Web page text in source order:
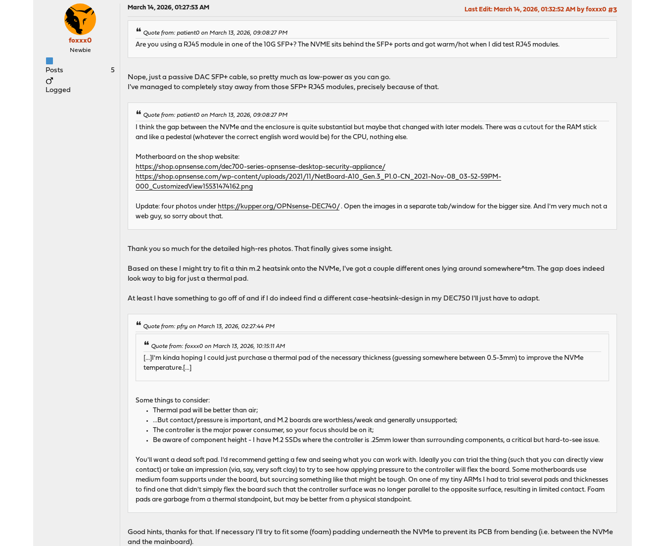
foxxx0
Newbie
Posts 5
Logged
March 14, 2026, 01:27:53 AM #3
Last Edit: March 14, 2026, 01:32:52 AM by foxxx0
Quote from: patient0 on March 13, 2026, 09:08:27 PM
Are you using a RJ45 module in one of the 10G SFP+? The NVME sits behind the SFP+ ports and got warm/hot when I did test RJ45 modules.
Nope, just a passive DAC SFP+ cable, so pretty much as low-power as you can go.
I've managed to completely stay away from those SFP+ RJ45 modules, precisely because of that.
Quote from: patient0 on March 13, 2026, 09:08:27 PM
I think the gap between the NVMe and the enclosure is quite substantial but maybe that changed with later models. There was a cutout for the RAM stick
and like a pedestal (whatever the correct english word would be) for the CPU, nothing else.
Motherboard on the shop website:
https://shop.opnsense.com/dec700-series-opnsense-desktop-security-appliance/
https://shop.opnsense.com/wp-content/uploads/2021/11/NetBoard-A10_Gen.3_P1.0-CN_2021-Nov-08_03-52-59PM-
000_CustomizedView15531474162.png
Update: four photos under https://kupper.org/OPNsense-DEC740/. Open the images in a separate tab/window for the bigger size. And I'm very much not a
web guy, so sorry about that.
Thank you so much for the detailed high-res photos. That finally gives some insight.
Based on these I might try to fit a thin m.2 heatsink onto the NVMe, I've got a couple different ones lying around somewhere^tm. The gap does indeed
look way to big for just a thermal pad.
At least I have something to go off of and if I do indeed find a different case-heatsink-design in my DEC750 I'll just have to adapt.
Quote from: pfry on March 13, 2026, 02:27:44 PM
Quote from: foxxx0 on March 13, 2026, 10:15:11 AM
[...]I'm kinda hoping I could just purchase a thermal pad of the necessary thickness (guessing somewhere between 0.5-3mm) to improve the NVMe
temperature.[...]
Some things to consider:
Thermal pad will be better than air;
...But contact/pressure is important, and M.2 boards are worthless/weak and generally unsupported;
The controller is the major power consumer, so your focus should be on it;
Be aware of component height - I have M.2 SSDs where the controller is .25mm lower than surrounding components, a critical but hard-to-see issue.
You'll want a dead soft pad. I'd recommend getting a few and seeing what you can work with. Ideally you can trial the thing (such that you can directly view
contact) or take an impression (via, say, very soft clay) to try to see how applying pressure to the controller will flex the board. Some motherboards use
medium foam supports under the board, but sourcing something like that might be tough. On one of my tiny ARMs I had to trial several pads and thicknesses
to find one that didn't simply flex the board such that the controller surface was no longer parallel to the opposite surface, resulting in limited contact. Foam
pads are garbage from a thermal standpoint, but may be better from a physical standpoint.
Good hints, thanks for that. If necessary I'll try to fit some (foam) padding underneath the NVMe to prevent its PCB from bending (i.e. between the NVMe
and the mainboard).